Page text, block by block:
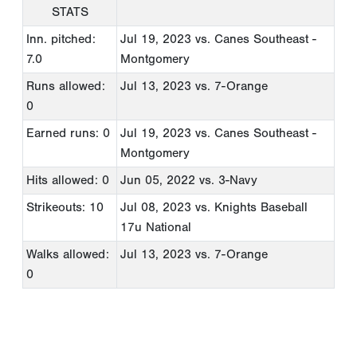
STATS
Inn. pitched:
7.0
Jul 19, 2023 vs. Canes Southeast -
Montgomery
Runs allowed:
0
Jul 13, 2023 vs. 7-Orange
Earned runs: 0 Jul 19, 2023 vs. Canes Southeast -
Montgomery
Hits allowed: 0
Jun 05, 2022 vs. 3-Navy
Strikeouts: 10
Jul 08, 2023 vs. Knights Baseball
17u National
Walks allowed:
0
Jul 13, 2023 vs. 7-Orange